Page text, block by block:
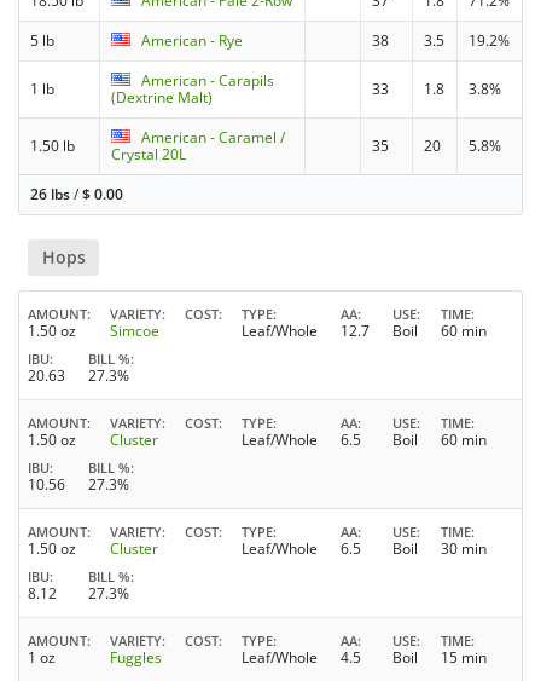
5 lb
American - Rye 38 3.5 19.2%
1 lb
American - Carapils
(Dextrine Malt)
33 1.8 3.8%
1.50 lb
American - Caramel /
Crystal 20L
35 20 5.8%
26 lbs/$0.00
Hops
AMOUNT
1.50 oz
VARIETY
Simcoe
COST TYPE
Leaf/Whole
AA
12.7
USE
Boil
TIME
60 min
IBU
20.63
BILL %
27.3%
AMOUNT
1.50 oz
VARIETY
Cluster
COST TYPE
Leaf/Whole
AA
6.5
USE
Boil
TIME
60 min
IBU
10.56
BILL %
27.3%
AMOUNT
1.50 oz
VARIETY
Cluster
COST TYPE
Leaf/Whole
AA
6.5
USE
Boil
TIME
30 min
IBU
8.12
BILL %
27.3%
AMOUNT
1 oz
VARIETY
Fuggles
COST TYPE
Leaf/Whole
AA
4.5
USE
Boil
TIME
15 min